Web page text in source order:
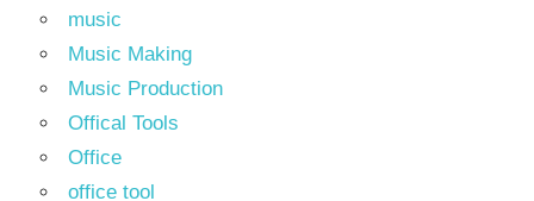
music
Music Making
Music Production
Offical Tools
Office
office tool